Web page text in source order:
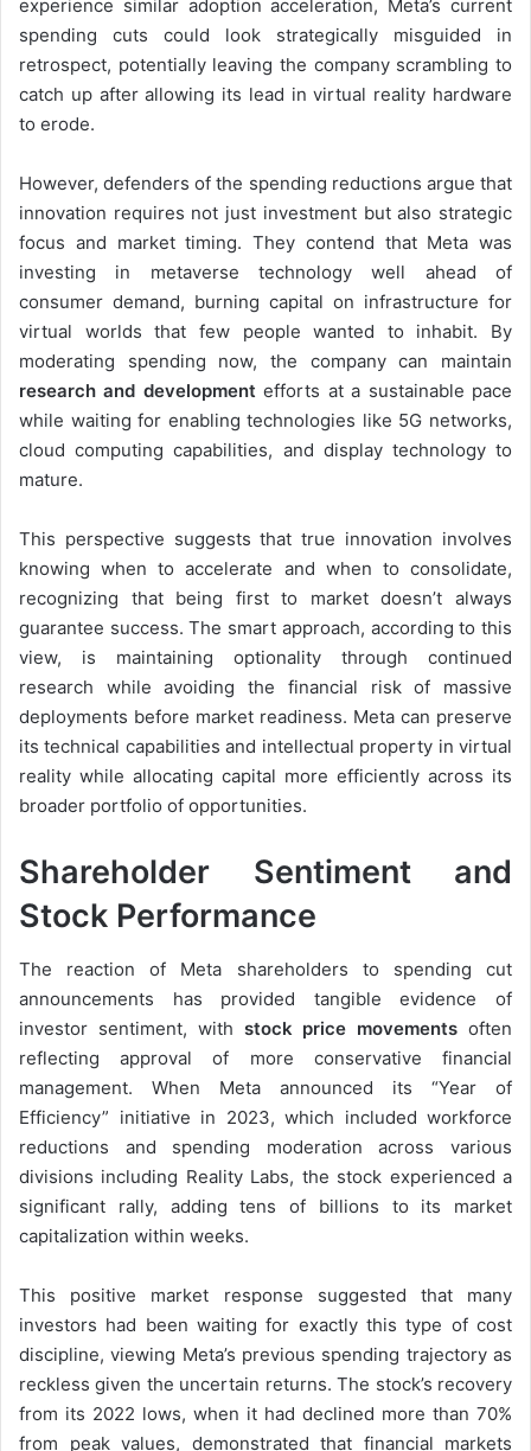
experience similar adoption acceleration, Meta’s current
spending cuts could look strategically misguided in
retrospect, potentially leaving the company scrambling to
catch up after allowing its lead in virtual reality hardware
to erode.
However, defenders of the spending reductions argue that
innovation requires not just investment but also strategic
focus and market timing. They contend that Meta was
investing in metaverse technology well ahead of
consumer demand, burning capital on infrastructure for
virtual worlds that few people wanted to inhabit. By
moderating spending now, the company can maintain
research and developmentefforts at a sustainable pace
while waiting for enabling technologies like 5G networks,
cloud computing capabilities, and display technology to
mature.
This perspective suggests that true innovation involves
knowing when to accelerate and when to consolidate,
recognizing that being first to market doesn’t always
guarantee success. The smart approach, according to this
view, is maintaining optionality through continued
research while avoiding the financial risk of massive
deployments before market readiness. Meta can preserve
its technical capabilities and intellectual property in virtual
reality while allocating capital more efficiently across its
broader portfolio of opportunities.
Shareholder Sentiment and
Stock Performance
The reaction of Meta shareholders to spending cut
announcements has provided tangible evidence of
investor sentiment, with stock price movements often
reflecting approval of more conservative financial
management. When Meta announced its “Year of
Efficiency” initiative in 2023, which included workforce
reductions and spending moderation across various
divisions including Reality Labs, the stock experienced a
significant rally, adding tens of billions to its market
capitalization within weeks.
This positive market response suggested that many
investors had been waiting for exactly this type of cost
discipline, viewing Meta’s previous spending trajectory as
reckless given the uncertain returns. The stock’s recovery
from its 2022 lows, when it had declined more than 70%
from peak values, demonstrated that financial markets